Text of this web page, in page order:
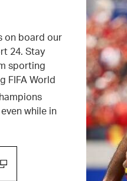
on board our
24. Stay
sporting
FIFA World
while in